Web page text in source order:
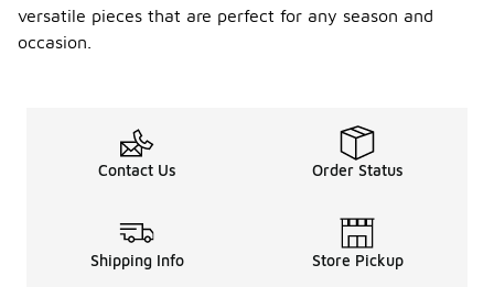
versatile pieces that are perfect for any season and
occasion.
Contact Us Order Status
Shipping Info Store Pickup